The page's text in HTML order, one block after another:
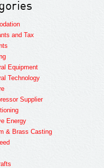
and Tax
Equipment
Technology
Supplier
Energy
& Brass Casting